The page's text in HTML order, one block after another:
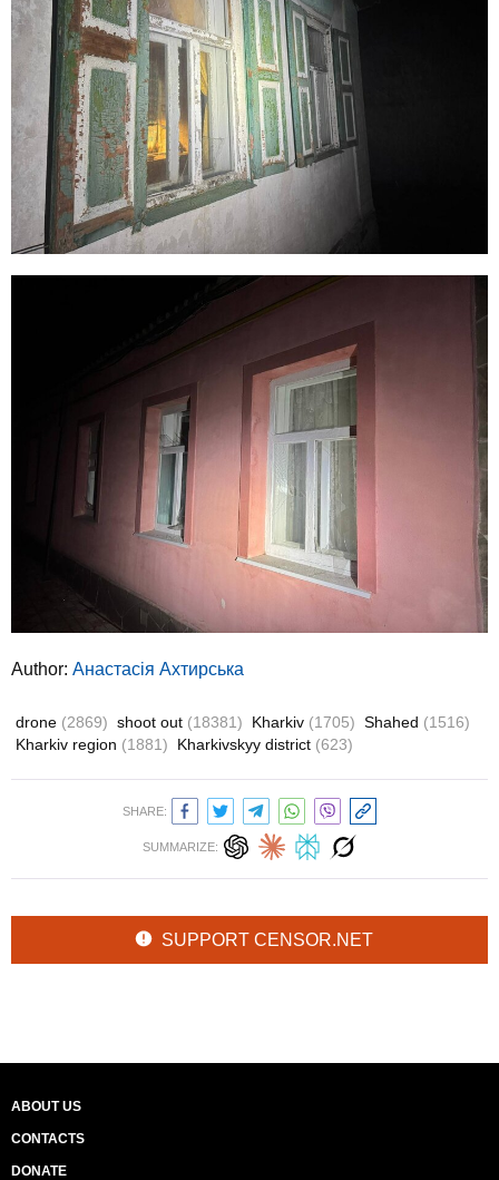
Author: Анастасія Ахтирська
drone (2869) shoot out (18381) Kharkiv (1705) Shahed (1516)
Kharkiv region (1881) Kharkivskyy district (623)
SHARE:
SUMMARIZE:
SUPPORT CENSOR.NET
ABOUT US
CONTACTS
DONATE